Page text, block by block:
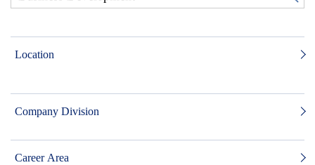
Location
Company Division
Career Area